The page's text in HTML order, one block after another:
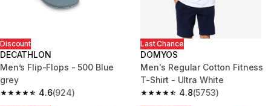
Discount
DECATHLON
Men’s Flip-Flops - 500 Blue
grey
4.6
4.6 out of 5 stars from 924 reviews
(924)
Last Chance
DOMYOS
Men's Regular Cotton Fitness
T-Shirt - Ultra White
4.8
4.8 out of 5 stars from 5753
(5753)